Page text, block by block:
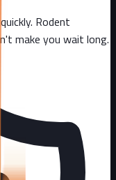
Rodent
make you wait long.